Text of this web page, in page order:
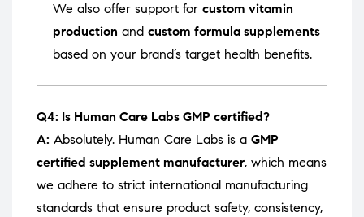
We also offer support for custom vitamin
production and custom formula supplements
based on your brand’s target health benefits.
Q4: Is Human Care Labs GMP certified?
A: Absolutely. Human Care Labs is a GMP
certified supplement manufacturer, which means
we adhere to strict international manufacturing
standards that ensure product safety, consistency,